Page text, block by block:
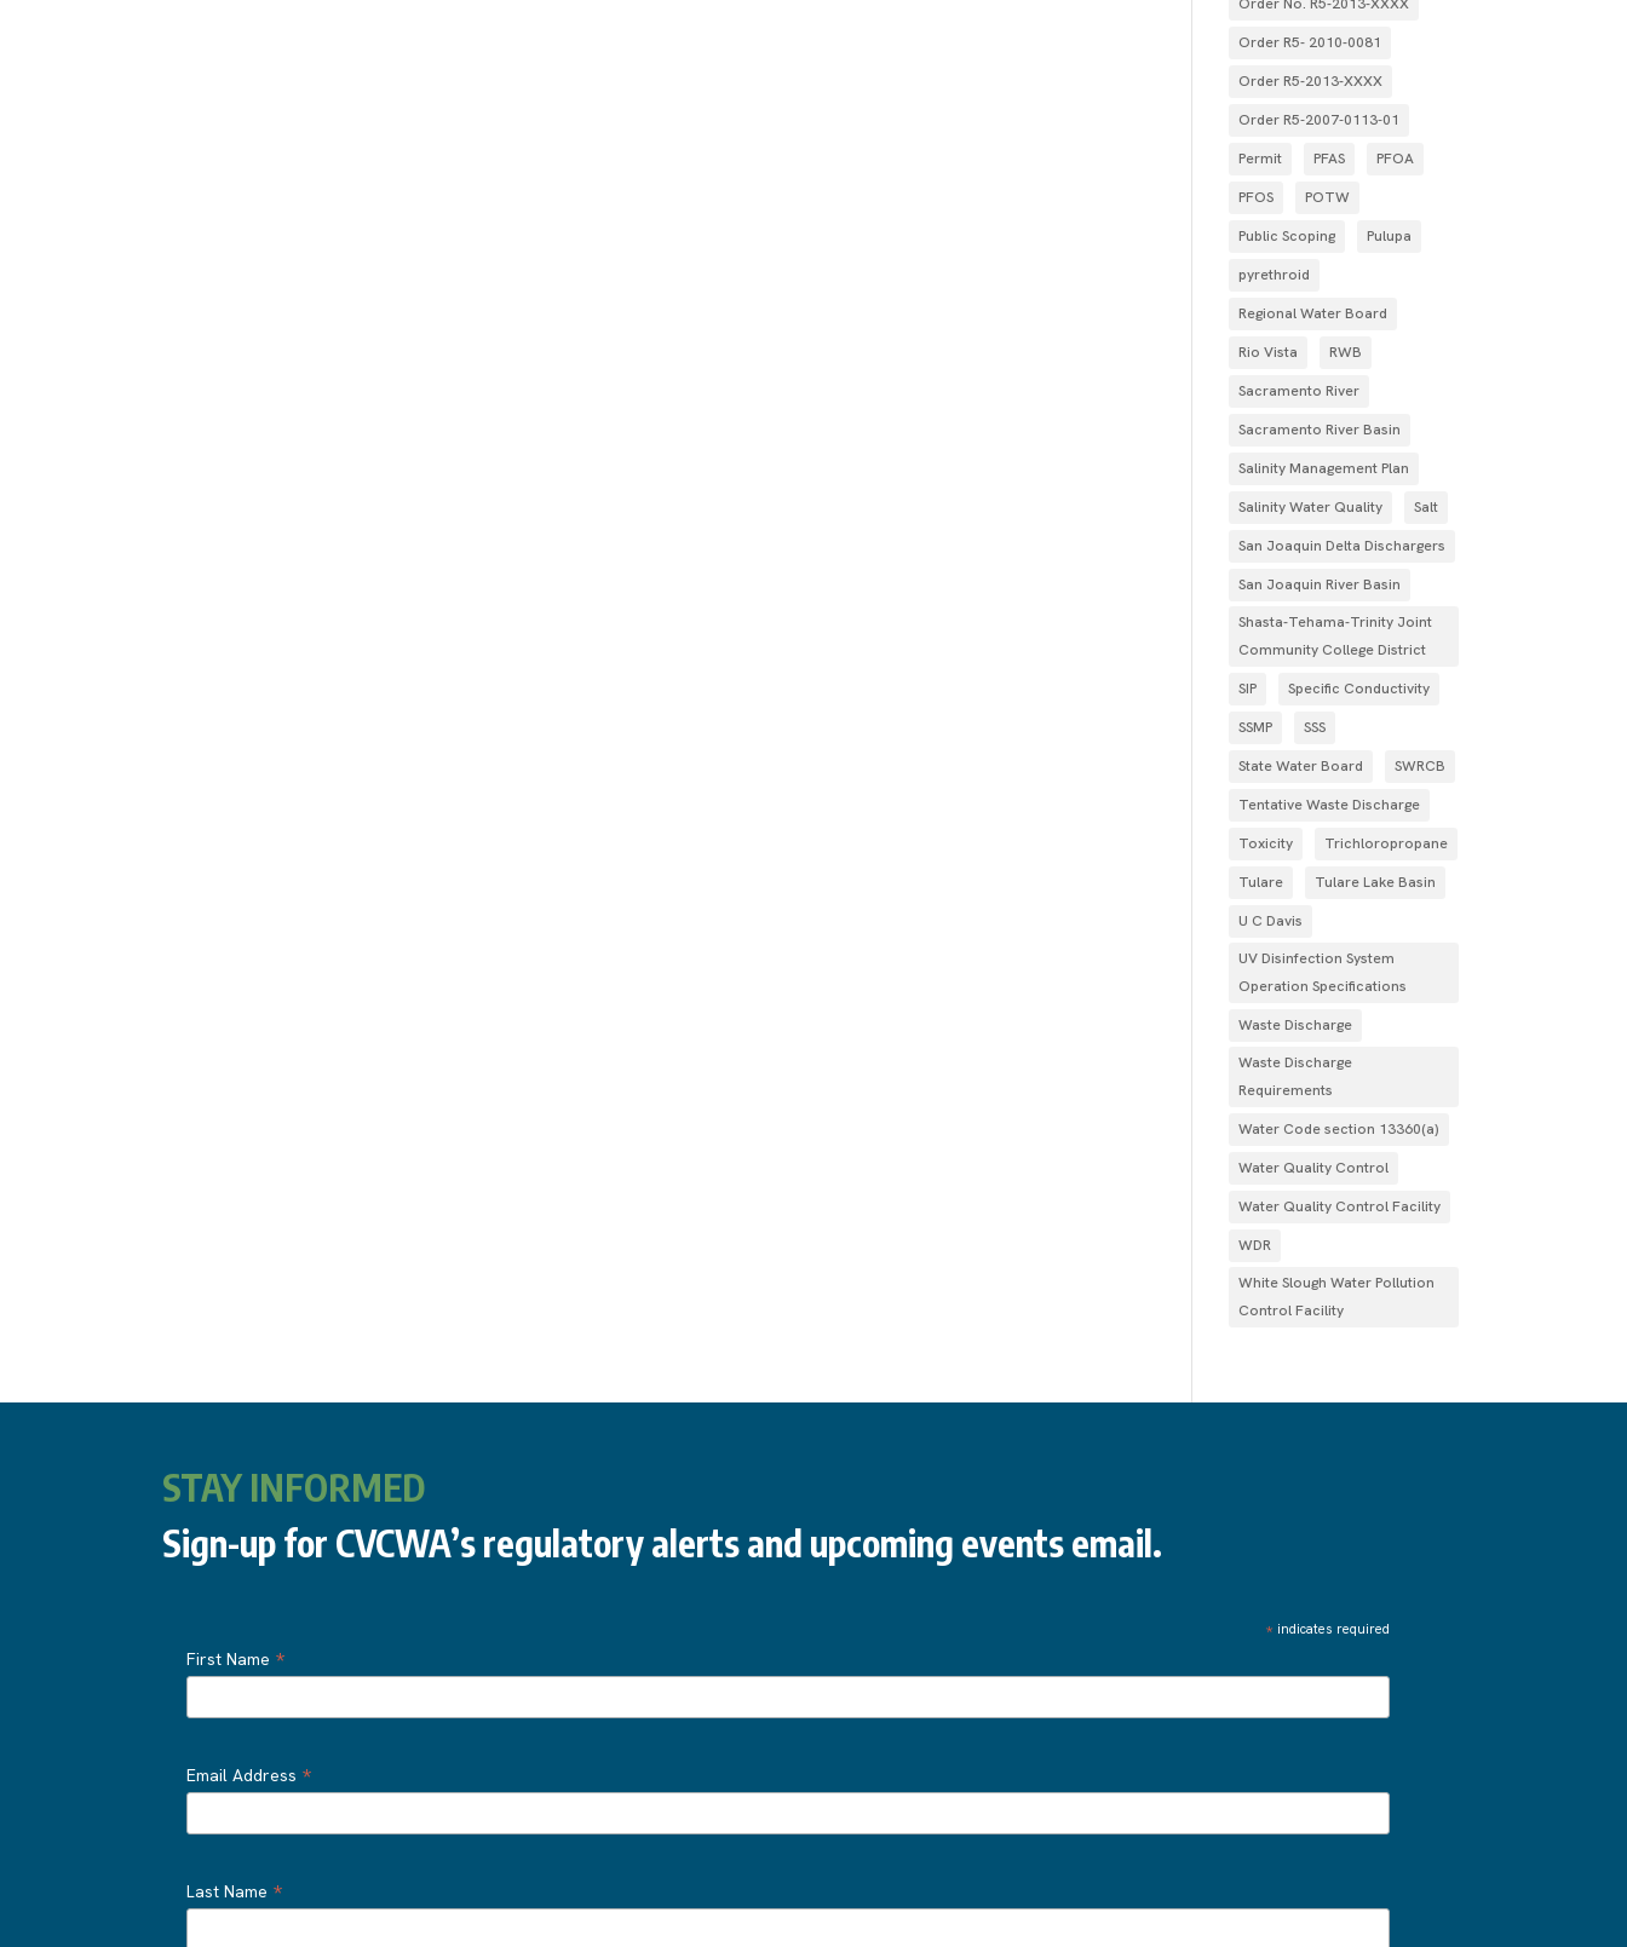
Order R5- 2010-0081
Order R5-2013-XXXX
Order R5‐2007­‐0113­‐01
Permit
PFAS
PFOA
PFOS
POTW
Public Scoping
Pulupa
pyrethroid
Regional Water Board
Rio Vista
RWB
Sacramento River
Sacramento River Basin
Salinity Management Plan
Salinity Water Quality
Salt
San Joaquin Delta Dischargers
San Joaquin River Basin
Shasta-Tehama-Trinity Joint
Community College District
SIP
Specific Conductivity
SSMP
SSS
State Water Board
SWRCB
Tentative Waste Discharge
Toxicity
Trichloropropane
Tulare
Tulare Lake Basin
U C Davis
UV Disinfection System
Operation Specifications
Waste Discharge
Waste Discharge
Requirements
Water Code section 13360(a)
Water Quality Control
Water Quality Control Facility
WDR
White Slough Water Pollution
Control Facility
STAY INFORMED
Sign-up for CVCWA’s regulatory alerts and upcoming events email.
* indicates required
First Name *
Email Address *
Last Name *